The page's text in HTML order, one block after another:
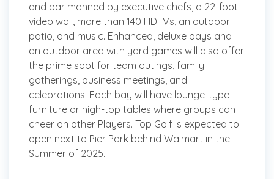
and bar manned by executive chefs, a 22-foot
video wall, more than 140 HDTVs, an outdoor
patio, and music. Enhanced, deluxe bays and
an outdoor area with yard games will also offer
the prime spot for team outings, family
gatherings, business meetings, and
celebrations. Each bay will have lounge-type
furniture or high-top tables where groups can
cheer on other Players. Top Golf is expected to
open next to Pier Park behind Walmart in the
Summer of 2025.